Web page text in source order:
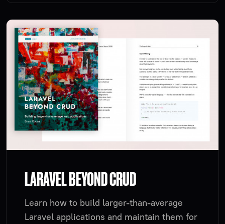
LARAVEL BEYOND CRUD
Learn how to build larger-than-average
Laravel applications and maintain them for